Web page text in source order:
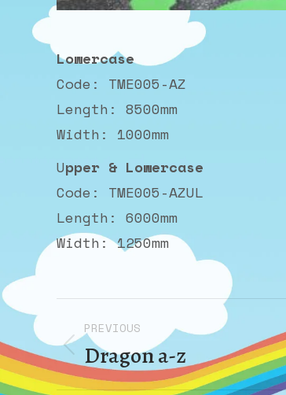
Lowercase
Code: TME005-AZ
Length: 8500mm
Width: 1000mm
Upper & Lowercase
Code: TME005-AZUL
Length: 6000mm
Width: 1250mm
Album
navigation
PREVIOUS
Previous
album:
Dragon a-z